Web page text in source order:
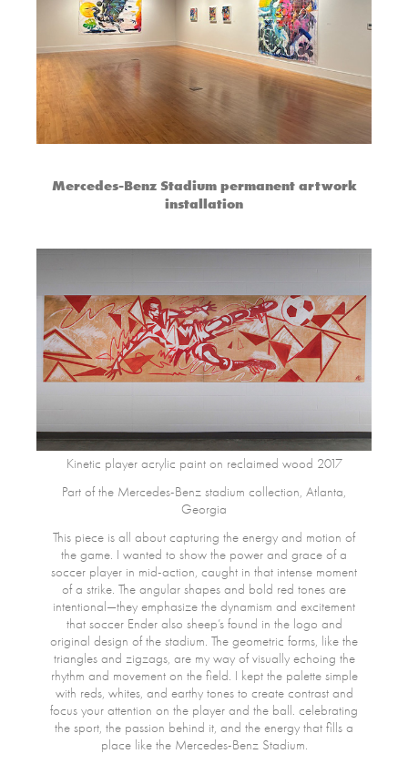
Mercedes-Benz Stadium permanent artwork
installation
Kinetic player acrylic paint on reclaimed wood 2017
Part of the Mercedes-Benz stadium collection, Atlanta,
Georgia
This piece is all about capturing the energy and motion of
the game. I wanted to show the power and grace of a
soccer player in mid-action, caught in that intense moment
of a strike. The angular shapes and bold red tones are
intentional—they emphasize the dynamism and excitement
that soccer Ender also sheep’s found in the logo and
original design of the stadium. The geometric forms, like the
triangles and zigzags, are my way of visually echoing the
rhythm and movement on the field. I kept the palette simple
with reds, whites, and earthy tones to create contrast and
focus your attention on the player and the ball. celebrating
the sport, the passion behind it, and the energy that fills a
place like the Mercedes-Benz Stadium.